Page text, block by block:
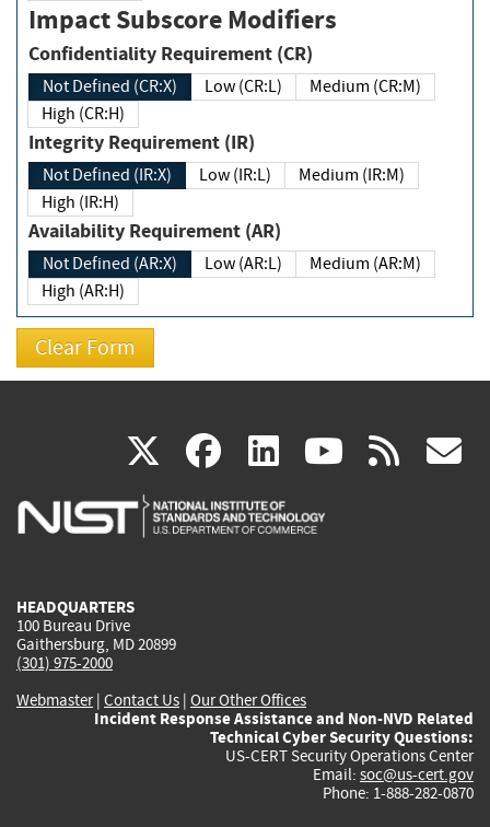
Impact Subscore Modifiers
Confidentiality Requirement (CR)
Not Defined (CR:X) Low (CR:L)
Medium (CR:M)
High (CR:H)
Integrity Requirement (IR)
Not Defined (IR:X) Low (IR:L)
Medium (IR:M)
High (IR:H)
Availability Requirement (AR)
Not Defined (AR:X) Low (AR:L)
Medium (AR:M)
High (AR:H)
X(link
is
facebook
(link
is
linkedin
(link
is
(link rss
HEADQUARTERS
100 Bureau Drive
Gaithersburg, MD 20899
(301) 975-2000
Webmaster| Contact Us | Our Other Offices
Incident Response Assistance and Non-NVD Related
Technical Cyber Security Questions:
US-CERT Security Operations Center
Email: soc@us-cert.gov
Phone: 1-888-282-0870